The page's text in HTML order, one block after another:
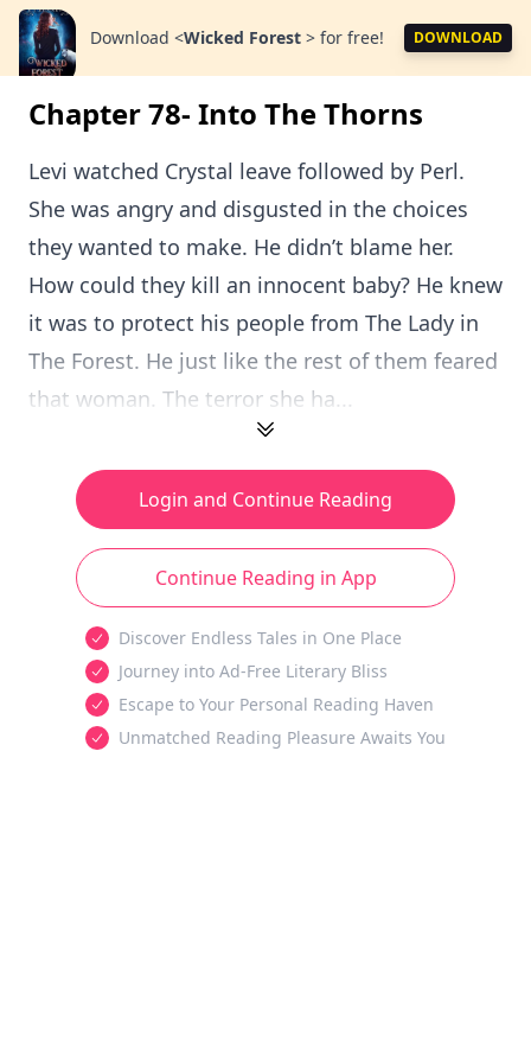
Download <Wicked Forest > for free! DOWNLOAD
Chapter 78- Into The Thorns
Levi watched Crystal leave followed by Perl.
She was angry and disgusted in the choices
they wanted to make. He didn’t blame her.
How could they kill an innocent baby? He knew
it was to protect his people from The Lady in
The Forest. He just like the rest of them feared
that woman. The terror she ha...
Login and Continue Reading
Continue Reading in App
Discover Endless Tales in One Place
Journey into Ad-Free Literary Bliss
Escape to Your Personal Reading Haven
Unmatched Reading Pleasure Awaits You